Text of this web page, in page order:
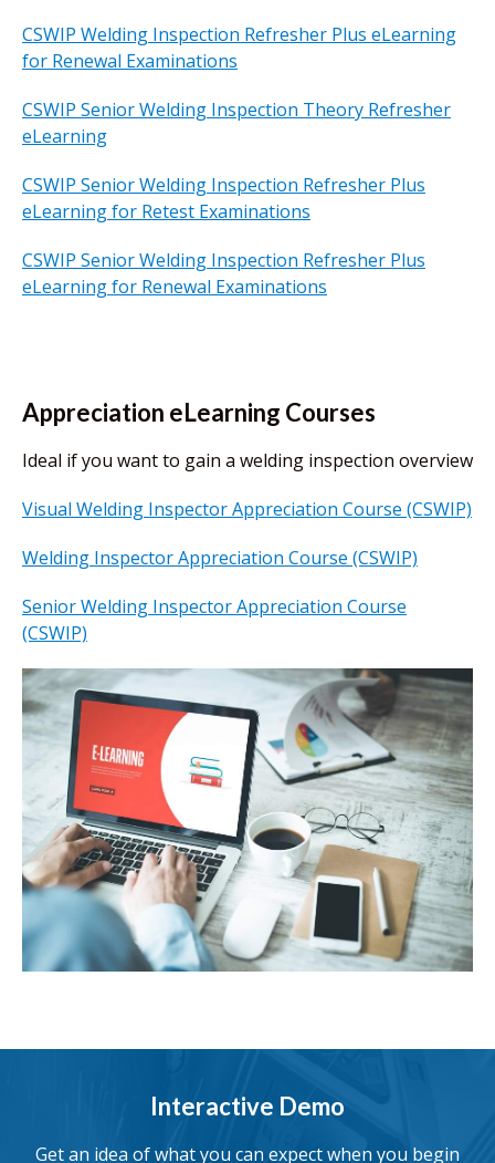
CSWIP Welding Inspection Refresher Plus eLearning
for Renewal Examinations
CSWIP Senior Welding Inspection Theory Refresher
eLearning
CSWIP Senior Welding Inspection Refresher Plus
eLearning for Retest Examinations
CSWIP Senior Welding Inspection Refresher Plus
eLearning for Renewal Examinations
Appreciation eLearning Courses
Ideal if you want to gain a welding inspection overview
Visual Welding Inspector Appreciation Course (CSWIP)
Welding Inspector Appreciation Course (CSWIP)
Senior Welding Inspector Appreciation Course
(CSWIP)
Interactive Demo
Get an idea of what you can expect when you begin